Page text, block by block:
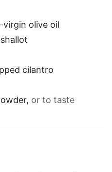
virgin olive oil
cilantro
, or to taste